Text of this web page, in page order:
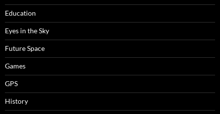
Education
Eyes in the Sky
Future Space
Games
GPS
History